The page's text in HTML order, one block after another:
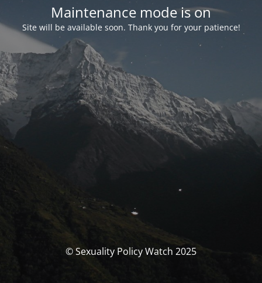
Maintenance mode is on
Site will be available soon. Thank you for your patience!
© Sexuality Policy Watch 2025